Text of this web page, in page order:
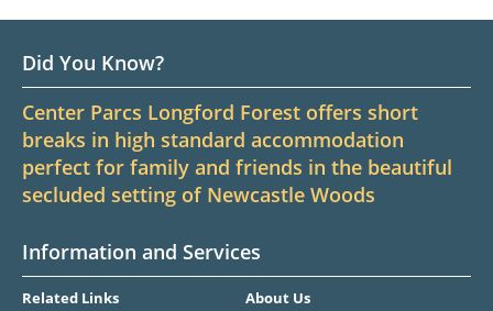
Did You Know?
Center Parcs Longford Forest offers short
breaks in high standard accommodation
perfect for family and friends in the beautiful
secluded setting of Newcastle Woods
Information and Services
Related Links
About Us